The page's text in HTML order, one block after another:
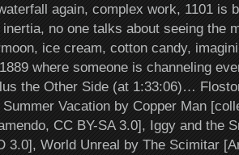
again, complex work, 1101 is
no one talks about seeing the
ice cream, cotton candy,
where someone is channeling
the Other Side (at 1:33:06)…
Vacation by Copper Man
CC BY-SA 3.0], Iggy and the
3.0], World Unreal by The Scimitar